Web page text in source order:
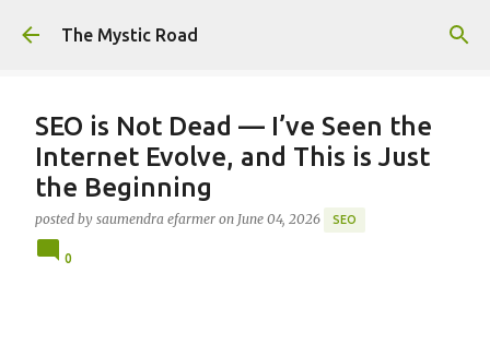
Skip to main content
The Mystic Road
SEO is Not Dead — I’ve Seen the
Internet Evolve, and This is Just
the Beginning
posted by saumendra efarmer on June 04, 2026 SEO
0